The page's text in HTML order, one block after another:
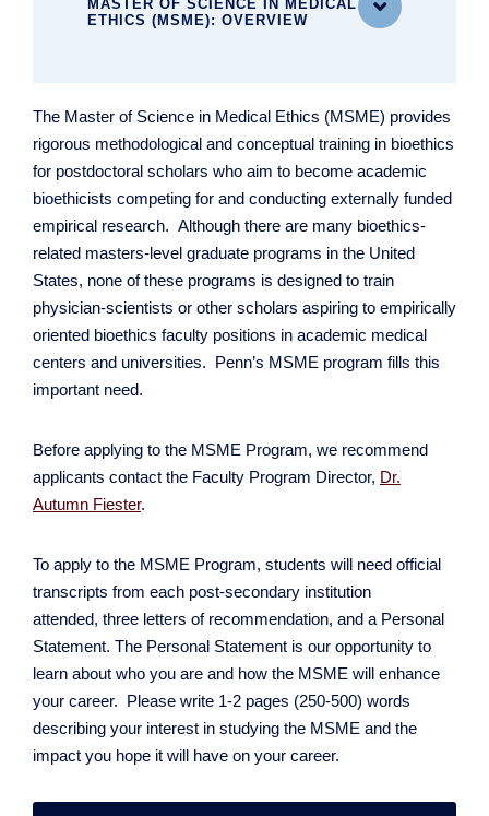
MASTER OF SCIENCE IN MEDICAL
ETHICS (MSME): OVERVIEW

MASTER OF SCIENCE IN MEDICAL ETHICS
MSME Curriculum
Mentored Research
The Master of Science in Medical Ethics (MSME) provides
rigorous methodological and conceptual training in bioethics
for postdoctoral scholars who aim to become academic
bioethicists competing for and conducting externally funded
empirical research. Although there are many bioethics-
related masters-level graduate programs in the United
States, none of these programs is designed to train
physician-scientists or other scholars aspiring to empirically
oriented bioethics faculty positions in academic medical
centers and universities. Penn’s MSME program fills this
important need.
Before applying to the MSME Program, we recommend
applicants contact the Faculty Program Director, Dr.
Autumn Fiester.
To apply to the MSME Program, students will need official
transcripts from each post-secondary institution
attended, three letters of recommendation, and a Personal
Statement. The Personal Statement is our opportunity to
learn about who you are and how the MSME will enhance
your career. Please write 1-2 pages (250-500) words
describing your interest in studying the MSME and the
impact you hope it will have on your career.